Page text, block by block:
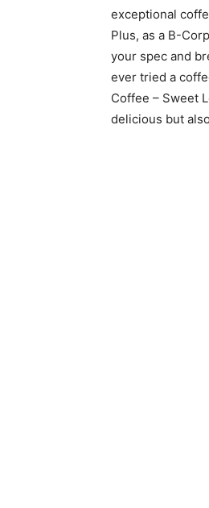
exceptional
Plus, as a B-
your spec and
ever tried a
Coffee – Sweet
delicious but